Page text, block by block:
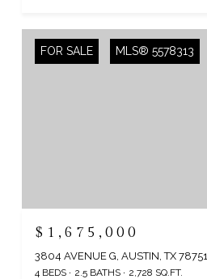
FOR SALE MLS® 5578313
$1,675,000
3804 AVENUE G, AUSTIN, TX 78751
4 BEDS 2.5 BATHS 2,728 SQ.FT.